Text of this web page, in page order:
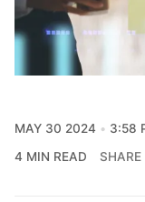
MAY 30 2024
3:58
4 MIN READ
SHARE